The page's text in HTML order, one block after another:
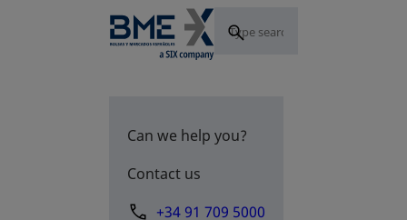
Can we help you?
Contact us
+34 91 709 5000